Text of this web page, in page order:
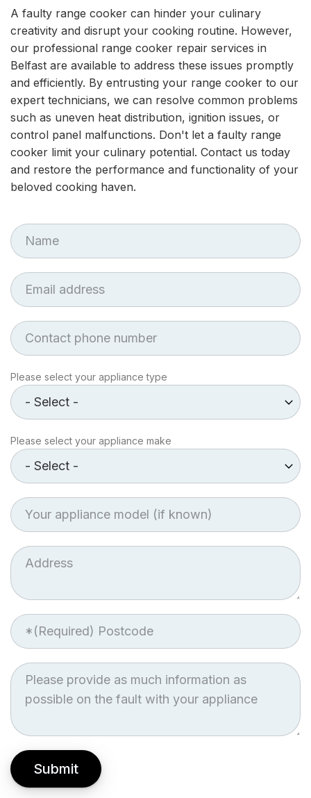
A faulty range cooker can hinder your culinary
creativity and disrupt your cooking routine. However,
our professional range cooker repair services in
Belfast are available to address these issues promptly
and efficiently. By entrusting your range cooker to our
expert technicians, we can resolve common problems
such as uneven heat distribution, ignition issues, or
control panel malfunctions. Don't let a faulty range
cooker limit your culinary potential. Contact us today
and restore the performance and functionality of your
beloved cooking haven.
First
Name
Email
Phone
Appliance
type
Please select your appliance type
Make
of
Appliance
Please select your appliance make
Appliance
model
Job
Address
Postcode
Job
Description